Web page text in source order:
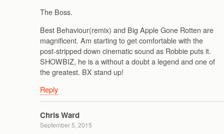
The Boss.
Best Behaviour(remix) and Big Apple Gone Rotten are
magnificent. Am starting to get comfortable with the
post-stripped down cinematic sound as Robbie puts it.
SHOWBIZ, he is a without a doubt a legend and one of
the greatest. BX stand up!
Reply
Chris Ward
September 5, 2015